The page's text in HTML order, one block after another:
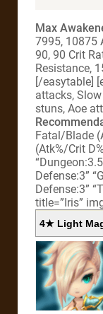
Max
7995, 10875
90, 90 Crit
Resistance,
[/easytable]
attacks,
stuns, Aoe
Fatal/Blade
(Atk%/Crit
Defense:3”
Defense:3”
title=”Iris”
4★ Light